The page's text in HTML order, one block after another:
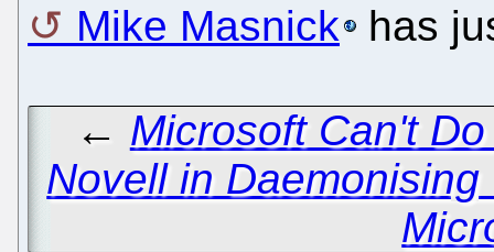
Mike Masnick has
← Microsoft Can't
Novell in